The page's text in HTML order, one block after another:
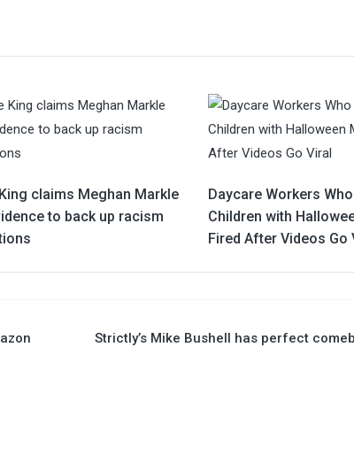
claims Meghan Markle
to back up racism
Daycare Workers
Children with
Fired After Videos Go
Strictly’s Mike Bushell has perfect